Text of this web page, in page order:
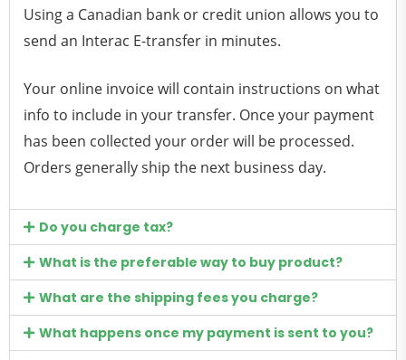
Using a Canadian bank or credit union allows you to
send an Interac E-transfer in minutes.
Your online invoice will contain instructions on what
info to include in your transfer. Once your payment
has been collected your order will be processed.
Orders generally ship the next business day.
Do you charge tax?
What is the preferable way to buy product?
What are the shipping fees you charge?
What happens once my payment is sent to you?